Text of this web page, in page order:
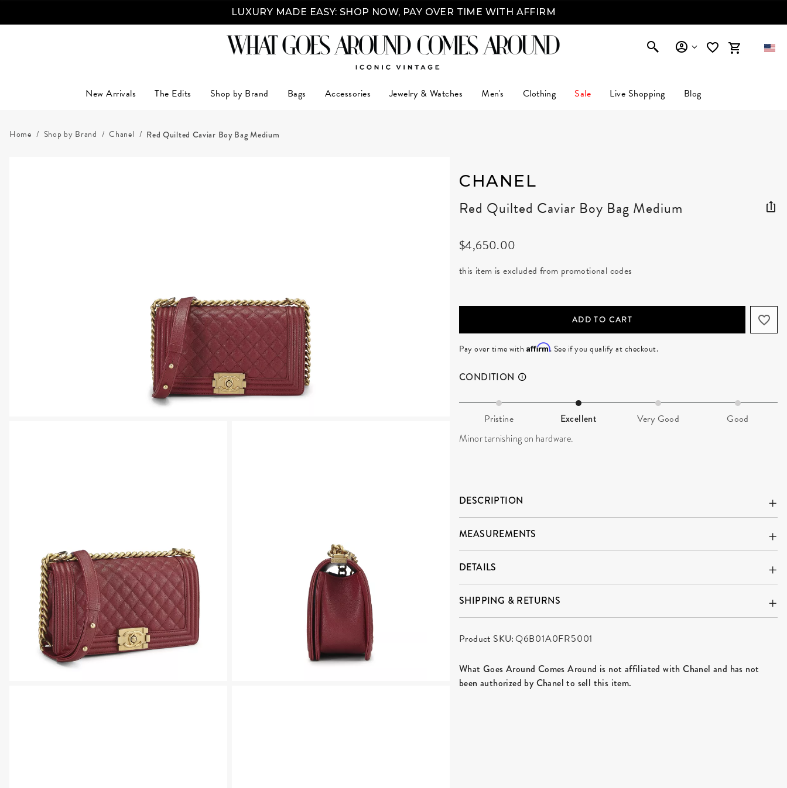
LUXURY MADE EASY: SHOP NOW, PAY OVER TIME WITH AFFIRM
New Arrivals The Edits Shop by Brand Bags Accessories Jewelry & Watches Men's Clothing Sale Live Shopping Blog
Home Shop by Brand Chanel Red Quilted Caviar Boy Bag Medium
CHANEL
Red Quilted Caviar Boy Bag Medium
$4,650.00
this item is excluded from promotional codes
ADD TO CART
Pay over time with Affirm. See if you qualify at checkout.
CONDITION
Pristine Excellent Very Good Good
Minor tarnishing on hardware.
DESCRIPTION
MEASUREMENTS
DETAILS
SHIPPING & RETURNS
Product SKU:Q6B01A0FR5001
What Goes Around Comes Around is not affiliated with Chanel and has not
been authorized by Chanel to sell this item.